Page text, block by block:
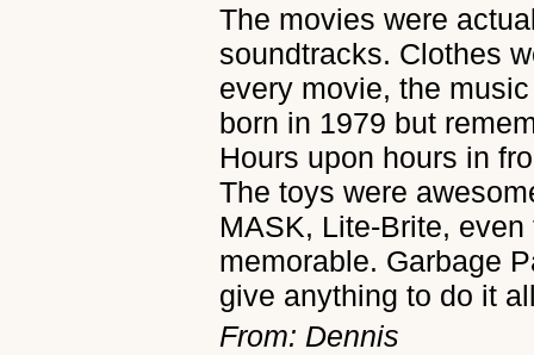
The movies were
soundtracks. Clothes
every movie, the
born in 1979 but
Hours upon hours in
The toys were
MASK, Lite-Brite,
memorable. Garbage
give anything to do it
From: Dennis